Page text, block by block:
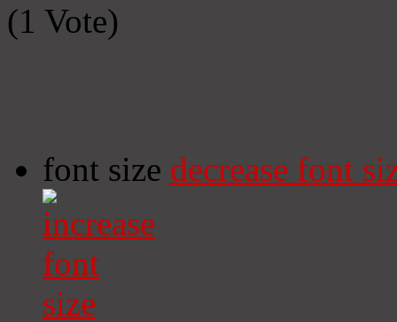
(1 Vote)
font size decrease font